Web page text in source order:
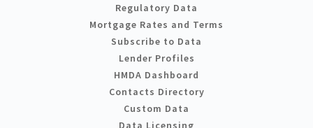
Regulatory Data
Mortgage Rates and Terms
Subscribe to Data
Lender Profiles
HMDA Dashboard
Contacts Directory
Custom Data